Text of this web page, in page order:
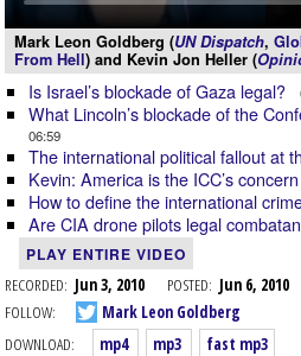
Mark Leon Goldberg (UN Dispatch,
From Hell) and Kevin Jon Heller (
Is Israel’s blockade of Gaza legal?
What Lincoln’s blockade of the
06:59
The international political fallout at
Kevin: America is the ICC’s
How to define the international
Are CIA drone pilots legal
PLAY ENTIRE VIDEO
RECORDED: Jun 3, 2010 POSTED: Jun 6, 2010
FOLLOW:
Mark Leon Goldberg
DOWNLOAD:
mp4 mp3 fast mp3